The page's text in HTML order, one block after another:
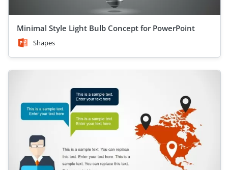
Minimal Style Light Bulb Concept for PowerPoint
Shapes